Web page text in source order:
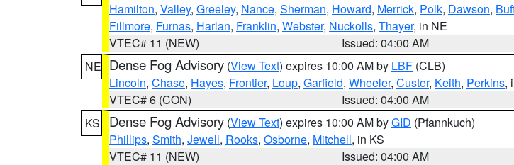
Hamilton, Valley, Greeley, Nance, Sherman, Howard, Merrick, Polk, Dawson,
Fillmore, Furnas, Harlan, Franklin, Webster, Nuckolls, Thayer, in NE
VTEC# 11 (NEW)
Issued: 04:00 AM
NE Dense Fog Advisory (View Text) expires 10:00 AM by LBF (CLB)
Lincoln, Chase, Hayes, Frontier, Loup, Garfield, Wheeler, Custer, Keith, Perkins,
VTEC# 6 (CON)
Issued: 04:00 AM
KS
Dense Fog Advisory (View Text) expires 10:00 AM byGID (Pfannkuch)
Phillips, Smith, Jewell, Rooks, Osborne, Mitchell, in KS
VTEC# 11 (NEW)
Issued: 04:00 AM